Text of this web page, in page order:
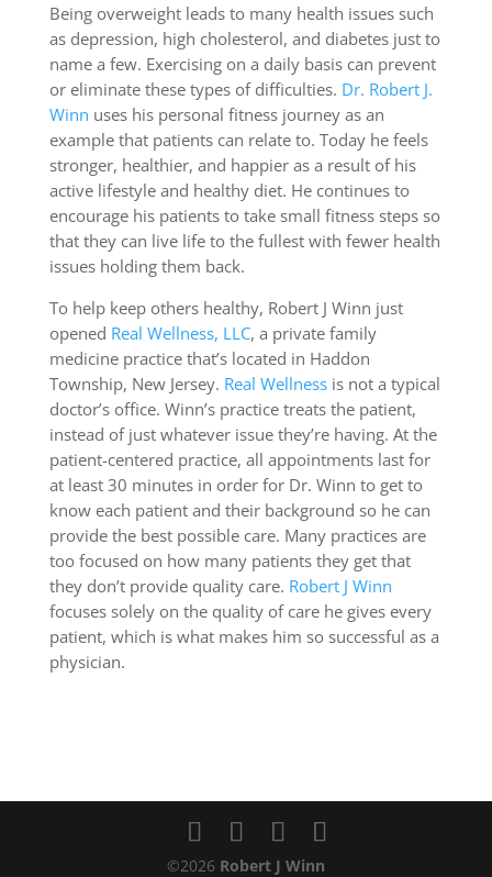
Being overweight leads to many health issues such
as depression, high cholesterol, and diabetes just to
name a few. Exercising on a daily basis can prevent
or eliminate these types of difficulties. Dr. Robert J.
Winn uses his personal fitness journey as an
example that patients can relate to. Today he feels
stronger, healthier, and happier as a result of his
active lifestyle and healthy diet. He continues to
encourage his patients to take small fitness steps so
that they can live life to the fullest with fewer health
issues holding them back.
To help keep others healthy, Robert J Winn just
opened Real Wellness, LLC, a private family
medicine practice that’s located in Haddon
Township, New Jersey. Real Wellnessis not a typical
doctor’s office. Winn’s practice treats the patient,
instead of just whatever issue they’re having. At the
patient-centered practice, all appointments last for
at least 30 minutes in order for Dr. Winn to get to
know each patient and their background so he can
provide the best possible care. Many practices are
too focused on how many patients they get that
they don’t provide quality care. Robert J Winn
focuses solely on the quality of care he gives every
patient, which is what makes him so successful as a
physician.
©2026 Robert J Winn